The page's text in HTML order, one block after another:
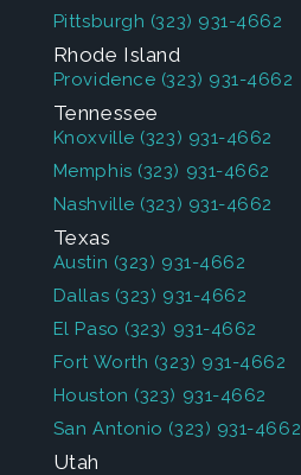
Pittsburgh (323) 931-4662
Rhode Island
Providence (323) 931-4662
Tennessee
Knoxville (323) 931-4662
Memphis (323) 931-4662
Nashville (323) 931-4662
Texas
Austin (323) 931-4662
Dallas (323) 931-4662
El Paso (323) 931-4662
Fort Worth (323) 931-4662
Houston (323) 931-4662
San Antonio (323) 931-4662
Utah